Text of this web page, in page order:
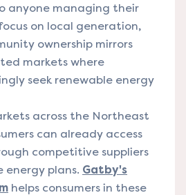
anyone managing their
on local generation,
ownership mirrors
markets where
seek renewable energy
across the Northeast
can already access
competitive suppliers
energy plans. Gatby's
helps consumers in these